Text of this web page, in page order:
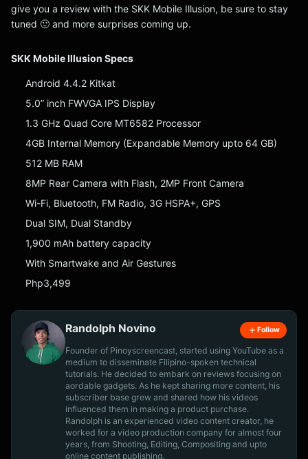
give you a review with the SKK Mobile Illusion, be sure to stay
tuned 🙂 and more surprises coming up.
SKK Mobile Illusion Specs
Android 4.4.2 Kitkat
5.0” inch FWVGA IPS Display
1.3 GHz Quad Core MT6582 Processor
4GB Internal Memory (Expandable Memory upto 64 GB)
512 MB RAM
8MP Rear Camera with Flash, 2MP Front Camera
Wi-Fi, Bluetooth, FM Radio, 3G HSPA+, GPS
Dual SIM, Dual Standby
1,900 mAh battery capacity
With Smartwake and Air Gestures
Php3,499
Randolph Novino Follow
Founder of Pinoyscreencast, started using YouTube as a
medium to disseminate Filipino-spoken technical
tutorials. He decided to embark on reviews focusing on
aordable gadgets. As he kept sharing more content, his
subscriber base grew and shared how his videos
influenced them in making a product purchase.
Randolph is an experienced video content creator, he
worked for a video production company for almost four
years, from Shooting, Editing, Compositing and upto
online content publishing.